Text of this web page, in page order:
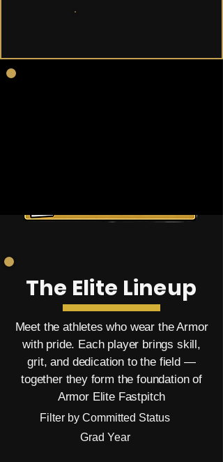
The Elite Lineup
Meet the athletes who wear the Armor
with pride. Each player brings skill,
grit, and dedication to the field —
together they form the foundation of
Armor Elite Fastpitch
Filter by Committed Status
Grad Year